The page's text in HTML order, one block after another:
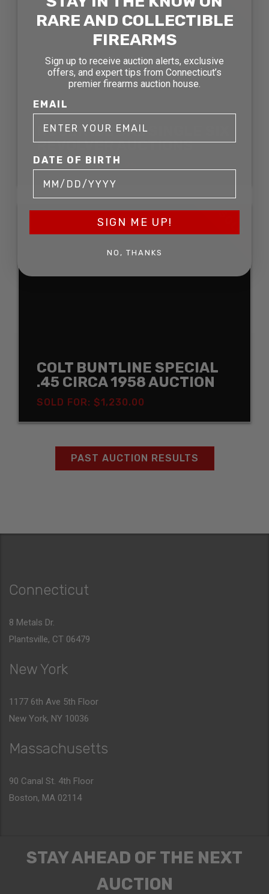
RUGER .22 CAL SINGLE SIX
REVOLVER AUCTIONS
SOLD FOR: $338.25
COLT BUNTLINE SPECIAL
.45 CIRCA 1958 AUCTION
SOLD FOR: $1,230.00
PAST AUCTION RESULTS
Connecticut
8 Metals Dr.
Plantsville, CT 06479
New York
1177 6th Ave 5th Floor
New York, NY 10036
Massachusetts
90 Canal St. 4th Floor
Boston, MA 02114
STAY AHEAD OF THE NEXT
AUCTION
RARE AND COLLECTIBLE
FIREARMS
Sign up to receive auction alerts, exclusive
offers, and expert tips from Connecticut’s
premier firearms auction house.
EMAIL
DATE OF BIRTH
SIGN ME UP!
NO, THANKS